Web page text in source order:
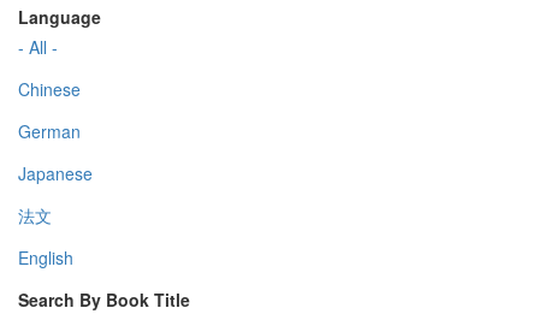
Language
- All -
Chinese
German
Japanese
法文
English
Search By Book Title